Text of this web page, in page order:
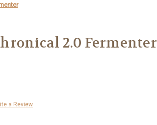
2.0 Fermenter
a Review